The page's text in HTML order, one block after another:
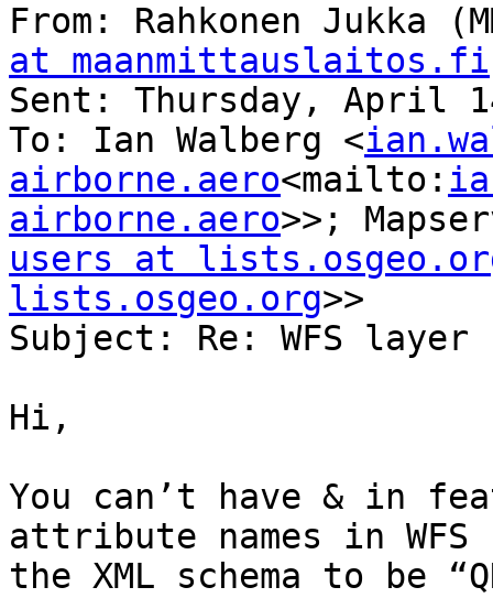
From: Rahkonen Jukka
at maanmittauslaitos.fi
Sent: Thursday, April
To: Ian Walberg <
airborne.aero<mailto:
airborne.aero>>;
users at
lists.osgeo.org>>
Subject: Re: WFS layer
Hi,
You can’t have & in
attribute names in
the XML schema to be